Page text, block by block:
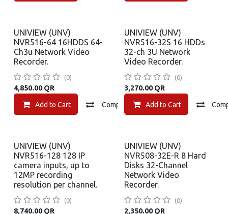
UNIVIEW (UNV)
NVR516-64 16HDDS 64-
Ch3u Network Video
Recorder.
(0)
4,850.00QR
Add to Cart Compare Add to wishlist
UNIVIEW (UNV)
NVR516-32S 16 HDDs
32-ch 3U Network
Video Recorder.
(0)
3,270.00QR
Add to Cart
UNIVIEW (UNV)
NVR516-128 128 IP
camera inputs, up to
12MP recording
resolution per channel.
(0)
8,740.00QR
UNIVIEW (UNV)
NVR508-32E-R 8 Hard
Disks 32-Channel
Network Video
Recorder.
(0)
2,350.00QR